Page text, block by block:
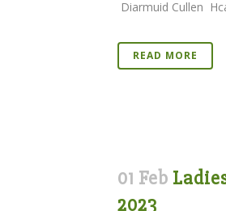
Diarmuid Cullen
READ MORE
01 Feb
2023